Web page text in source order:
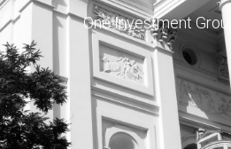
One Investment